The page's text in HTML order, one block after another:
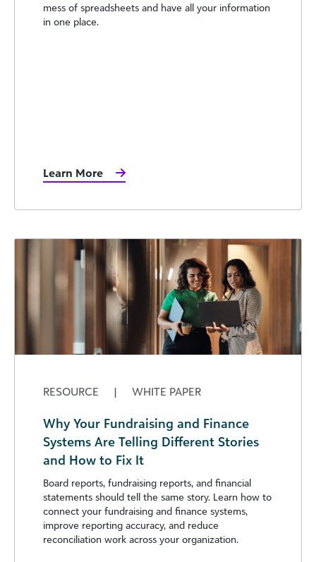
mess of spreadsheets and have all your information
in one place.
Learn More
RESOURCE | WHITE PAPER
Why Your Fundraising and Finance
Systems Are Telling Different Stories
and How to Fix It
Board reports, fundraising reports, and financial
statements should tell the same story. Learn how to
connect your fundraising and finance systems,
improve reporting accuracy, and reduce
reconciliation work across your organization.